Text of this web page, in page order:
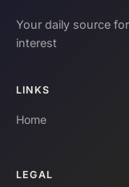
Your daily source
interest
LINKS
Home
LEGAL